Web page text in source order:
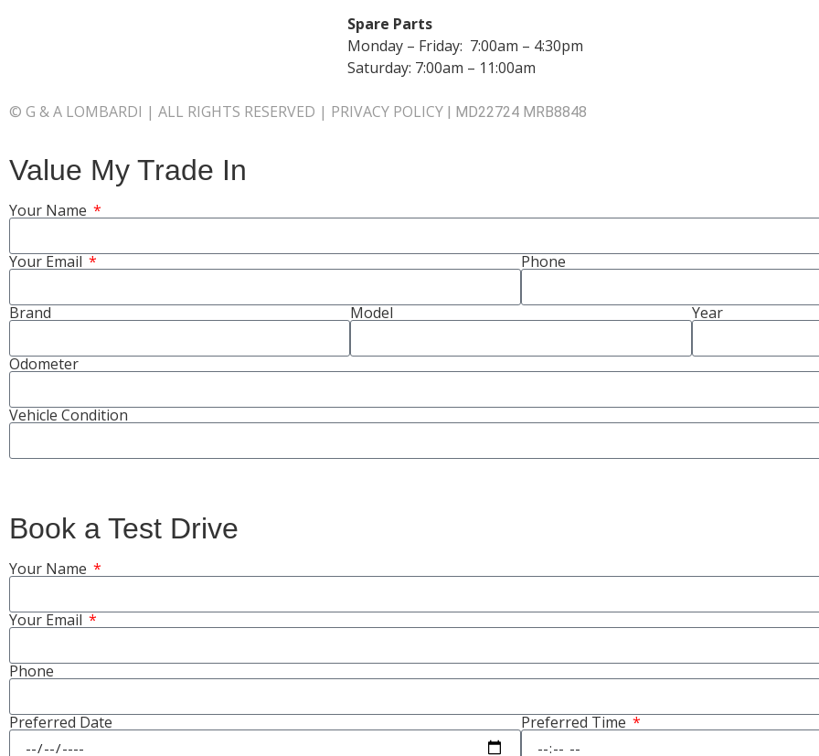
Spare Parts
Monday – Friday: 7:00am – 4:30pm
Saturday: 7:00am – 11:00am
© G & A LOMBARDI | ALL RIGHTS RESERVED | PRIVACY POLICY MD22724 MRB8848
Value My Trade In
Your Name
Your Email Phone
Brand Model Year
Odometer
Vehicle Condition
Book a Test Drive
Your Name
Your Email
Phone
Preferred Date Preferred Time